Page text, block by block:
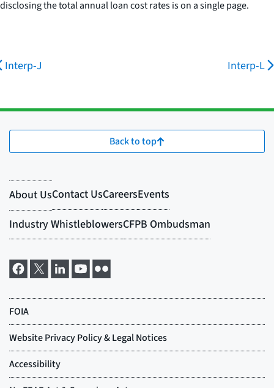
disclosing the total annual loan cost rates is on a single page.
Interp-J Interp-L
Back to top